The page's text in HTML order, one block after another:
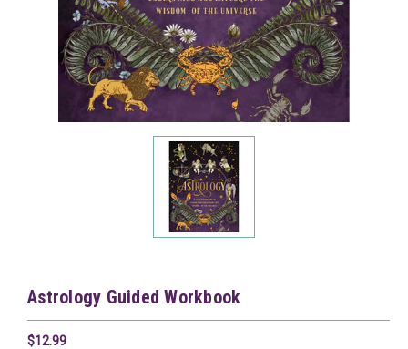
Astrology Guided Workbook
$12.99